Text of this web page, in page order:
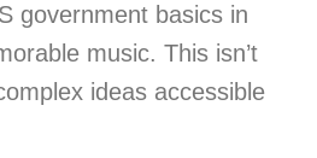
government basics in
music. This isn’t
ideas accessible